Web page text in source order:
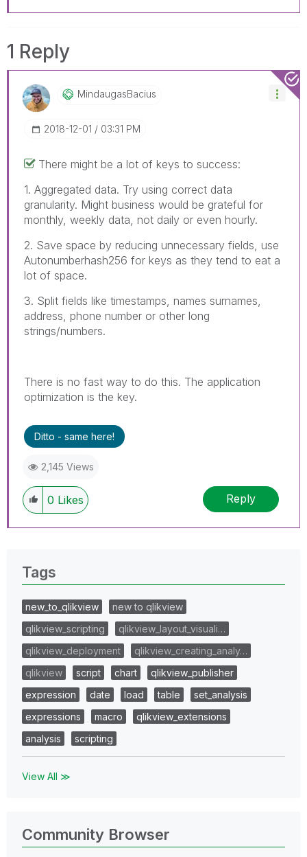
1 Reply
MindaugasBacius
‎2018-12-01 03:31 PM
There might be a lot of keys to success:
1. Aggregated data. Try using correct data
granularity. Might business would be grateful for
monthly, weekly data, not daily or even hourly.
2. Save space by reducing unnecessary fields, use
Autonumberhash256 for keys as they tend to eat a
lot of space.
3. Split fields like timestamps, names surnames,
address, phone number or other long
strings/numbers.
There is no fast way to do this. The application
optimization is the key.
Ditto - same here!
2,145 Views
0 Likes Reply
Tags
new_to_qlikview
new to qlikview
qlikview_scripting
qlikview_layout_visuali…
qlikview_deployment
qlikview_creating_analy…
qlikview
script chart
qlikview_publisher
expression
date load table
set_analysis
expressions
macro
qlikview_extensions
analysis
scripting
View All ≫
Community Browser